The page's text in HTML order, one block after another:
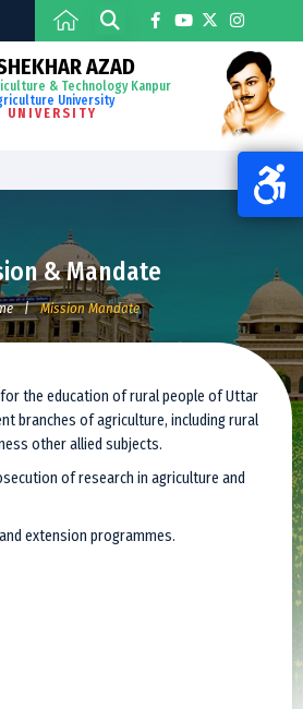
AZAD
& Technology Kanpur
University
UNIVERSITY
& Mandate
| Mission Mandate
the education of rural people of Uttar
branches of agriculture, including rural
other allied subjects.
of research in agriculture and
extension programmes.